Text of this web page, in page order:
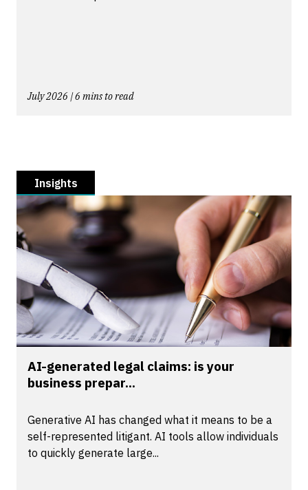
July 2026 | 6 mins to read
Insights
AI-generated legal claims: is your
business prepar...
Generative AI has changed what it means to be a
self-represented litigant. AI tools allow individuals
to quickly generate large...